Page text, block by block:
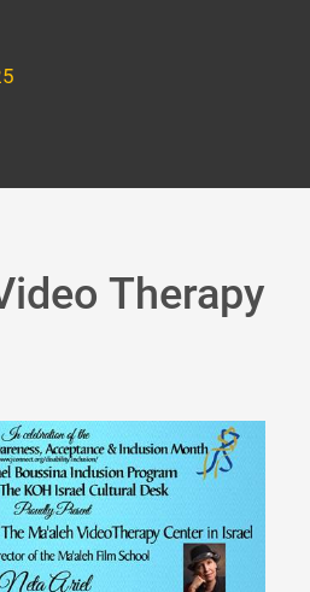
Therapy